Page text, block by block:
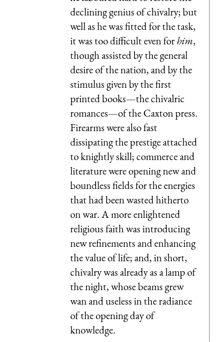
declining genius of chivalry; but
well as he was fitted for the task,
it was too difficult even forhim,
though assisted by the general
desire of the nation, and by the
stimulus given by the first
printed books—the chivalric
romances—of the Caxton press.
Firearms were also fast
dissipating the prestige attached
to knightly skill; commerce and
literature were opening new and
boundless fields for the energies
that had been wasted hitherto
on war. A more enlightened
religious faith was introducing
new refinements and enhancing
the value of life; and, in short,
chivalry was already as a lamp of
the night, whose beams grew
wan and useless in the radiance
of the opening day of
knowledge.